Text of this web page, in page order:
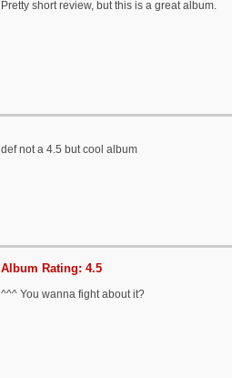
Pretty short review, but this is a great album.
def not a 4.5 but cool album
Album Rating: 4.5
^^^ You wanna fight about it?